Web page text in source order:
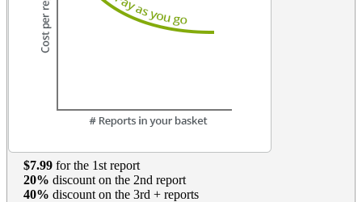
$7.99 for the 1st report
20% discount on the 2nd report
40% discount on the 3rd + reports